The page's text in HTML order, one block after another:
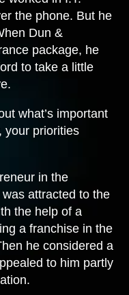
the phone. But he
Dun &
package, he
to take a little
what’s important
your priorities
in the
attracted to the
the help of a
a franchise in the
he considered a
to him partly